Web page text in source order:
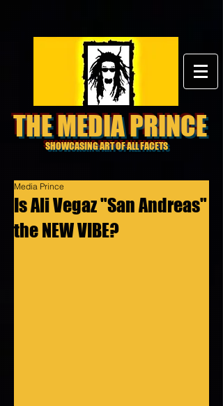
THE MEDIA PRINCE
SHOWCASING ART OF ALL FACETS
Is Ali Vegaz "San Andreas"
the NEW VIBE?
Media Prince